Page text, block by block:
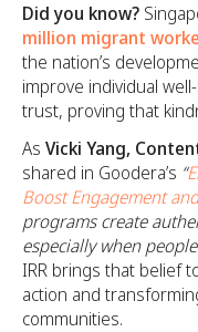
Did you know?
million migrant
the nation’s
improve individual
trust, proving that
As Vicki Yang,
shared in Goodera’s “
Boost Engagement
programs create
especially when
IRR brings that belief
action and
communities.